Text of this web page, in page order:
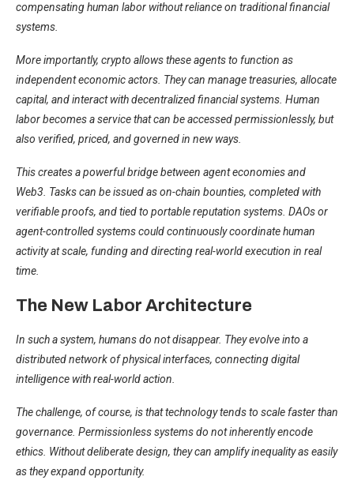
compensating human labor without reliance on traditional financial
systems.
More importantly, crypto allows these agents to function as
independent economic actors. They can manage treasuries, allocate
capital, and interact with decentralized financial systems. Human
labor becomes a service that can be accessed permissionlessly, but
also verified, priced, and governed in new ways.
This creates a powerful bridge between agent economies and
Web3. Tasks can be issued as on-chain bounties, completed with
verifiable proofs, and tied to portable reputation systems. DAOs or
agent-controlled systems could continuously coordinate human
activity at scale, funding and directing real-world execution in real
time.
The New Labor Architecture
In such a system, humans do not disappear. They evolve into a
distributed network of physical interfaces, connecting digital
intelligence with real-world action.
The challenge, of course, is that technology tends to scale faster than
governance. Permissionless systems do not inherently encode
ethics. Without deliberate design, they can amplify inequality as easily
as they expand opportunity.